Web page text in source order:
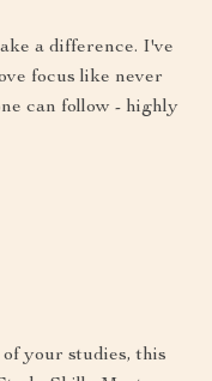
a difference. I've
focus like never
can follow - highly
your studies, this